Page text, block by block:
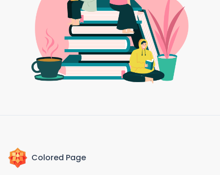
Colored Page